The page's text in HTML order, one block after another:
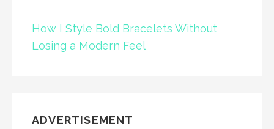
How I Style Bold Bracelets Without
Losing a Modern Feel
ADVERTISEMENT